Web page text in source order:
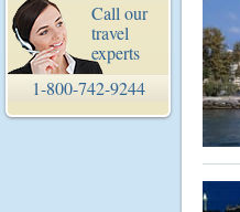
Call our
travel
experts
1-800-742-9244